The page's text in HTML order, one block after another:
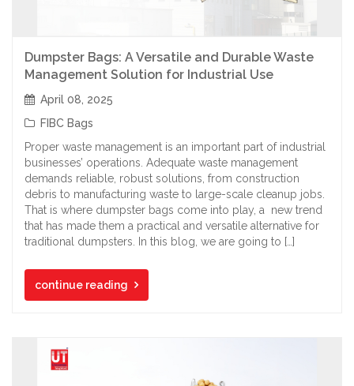
Dumpster Bags: A Versatile and Durable Waste
Management Solution for Industrial Use
April 08, 2025
FIBC Bags
Proper waste management is an important part of industrial
businesses’ operations. Adequate waste management
demands reliable, robust solutions, from construction
debris to manufacturing waste to large-scale cleanup jobs.
That is where dumpster bags come into play, a new trend
that has made them a practical and versatile alternative for
traditional dumpsters. In this blog, we are going to […]
continue reading